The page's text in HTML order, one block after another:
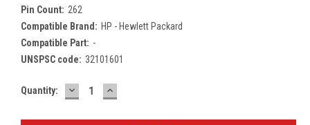
Pin Count: 262
Compatible Brand: HP - Hewlett Packard
Compatible Part: -
UNSPSC code: 32101601
Current
Quantity: DECREASE
QUANTITY:
INCREASE
QUANTITY: